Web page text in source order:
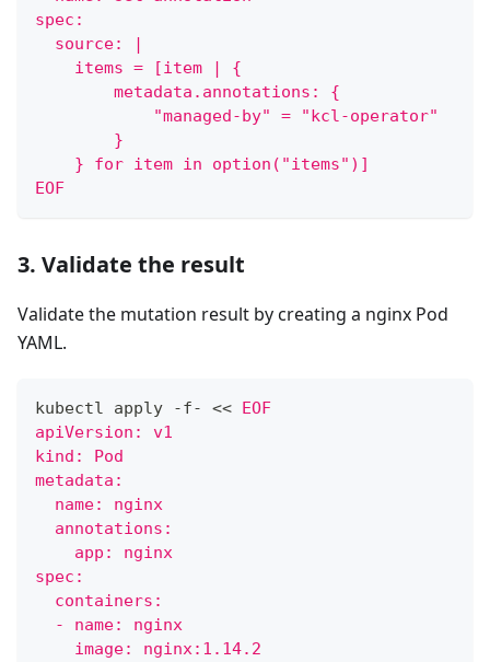
spec:
  source: |
    items = [item | {
        metadata.annotations: {
            "managed-by" = "kcl-operator"
        }
    } for item in option("items")]
EOF
3. Validate the result
Validate the mutation result by creating a nginx Pod
YAML.
kubectl apply -f- <<
EOF
apiVersion: v1
kind: Pod
metadata:
  name: nginx
  annotations:
    app: nginx
spec:
  containers:
  - name: nginx
    image: nginx:1.14.2